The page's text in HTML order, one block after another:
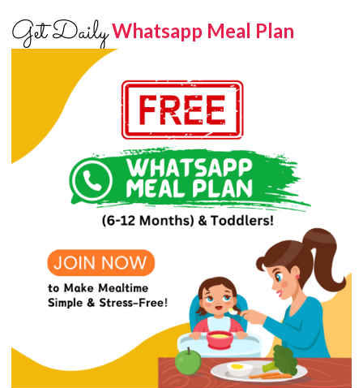
Get DailyWhatsapp Meal Plan